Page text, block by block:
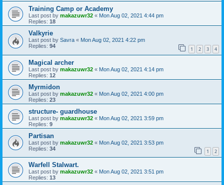
Training Camp or Academy
Last post by makazuwr32 « Mon Aug 02, 2021 4:44 pm
Replies: 18
Valkyrie
Last post by Savra « Mon Aug 02, 2021 4:22 pm
Replies: 94 1 2 3 4
Magical archer
Last post by makazuwr32 « Mon Aug 02, 2021 4:14 pm
Replies: 12
Myrmidon
Last post by makazuwr32 « Mon Aug 02, 2021 4:00 pm
Replies: 23
structure- guardhouse
Last post by makazuwr32 « Mon Aug 02, 2021 3:59 pm
Replies: 9
Partisan
Last post by makazuwr32 « Mon Aug 02, 2021 3:53 pm
Replies: 34 1 2
Warfell Stalwart.
Last post by makazuwr32 « Mon Aug 02, 2021 3:51 pm
Replies: 13